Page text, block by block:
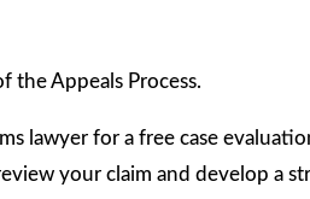
the Appeals Process.
lawyer for a free case
your claim and develop a